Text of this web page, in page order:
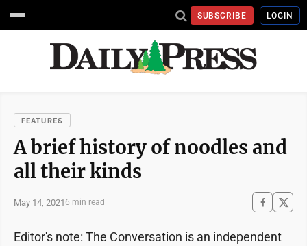
SUBSCRIBE LOGIN
FEATURES
A brief history of noodles and
all their kinds
May 14, 2021 6 min read
Editor's note: The Conversation is an independent